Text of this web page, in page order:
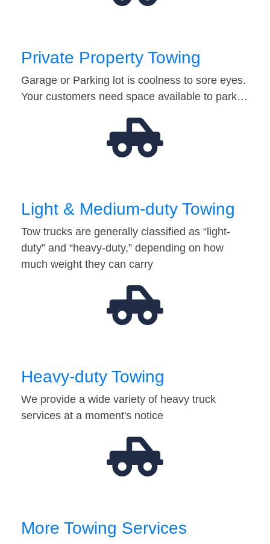
Private Property Towing
Garage or Parking lot is coolness to sore eyes.
Your customers need space available to park…
Light & Medium-duty Towing
Tow trucks are generally classified as “light-
duty” and “heavy-duty,” depending on how
much weight they can carry
Heavy-duty Towing
We provide a wide variety of heavy truck
services at a moment's notice
More Towing Services